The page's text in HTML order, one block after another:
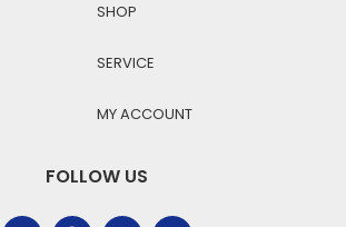
SHOP
SERVICE
MY ACCOUNT
FOLLOW US